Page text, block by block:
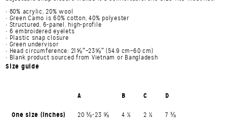
• 80% acrylic, 20% wool
• Green Camo is 60% cotton, 40% polyester
• Structured, 6-panel, high-profile
• 6 embroidered eyelets
• Plastic snap closure
• Green undervisor
• Head circumference: 21⅝″–23⅝″ (54.9 cm–60 cm)
• Blank product sourced from Vietnam or Bangladesh
Size guide
A B C D
One size (inches) 20 ⅛-23 ⅝ 4 ½ 2 ½ 7 ⅛